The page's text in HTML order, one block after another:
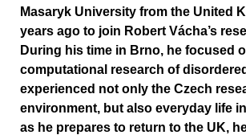
Masaryk University from the United
years ago to join Robert Vácha’s
During his time in Brno, he focused
computational research of
experienced not only the Czech
environment, but also everyday life
as he prepares to return to the UK,